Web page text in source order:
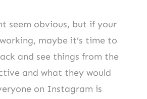
seem obvious, but if your
maybe it’s time to
and see things from the
and what they would
on Instagram is